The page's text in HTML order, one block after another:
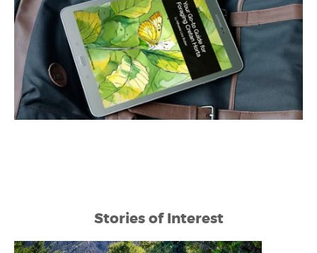
Stories of Interest